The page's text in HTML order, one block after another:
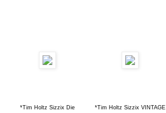
*Tim Holtz Sizzix Die
*Tim Holtz Sizzix VINTAGE